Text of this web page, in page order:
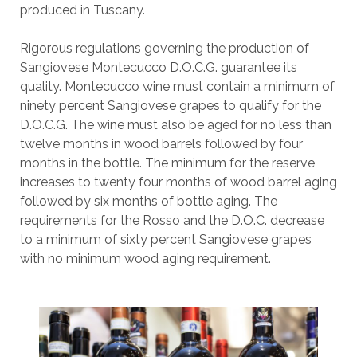
produced in Tuscany.
Rigorous regulations governing the production of
Sangiovese Montecucco D.O.C.G. guarantee its
quality. Montecucco wine must contain a minimum of
ninety percent Sangiovese grapes to qualify for the
D.O.C.G. The wine must also be aged for no less than
twelve months in wood barrels followed by four
months in the bottle. The minimum for the reserve
increases to twenty four months of wood barrel aging
followed by six months of bottle aging. The
requirements for the Rosso and the D.O.C. decrease
to a minimum of sixty percent Sangiovese grapes
with no minimum wood aging requirement.